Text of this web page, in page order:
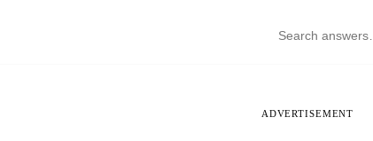
ADVERTISEMENT